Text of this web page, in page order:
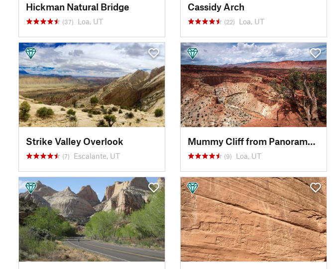
Hickman Natural Bridge
(37) Loa, UT
Cassidy Arch
(22) Loa, UT
Strike Valley Overlook
(7) Escalante, UT
Mummy Cliff from Panorama Point
(9) Loa, UT